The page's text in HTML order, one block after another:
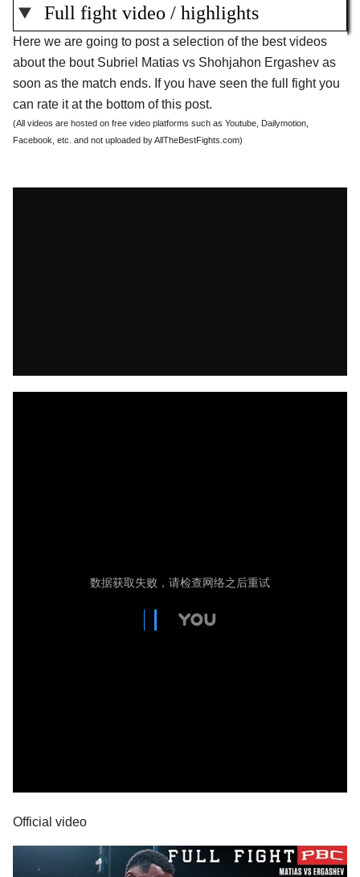
Full fight video / highlights
Here we are going to post a selection of the best videos
about the bout Subriel Matias vs Shohjahon Ergashev as
soon as the match ends. If you have seen the full fight you
can rate it at the bottom of this post.
(All videos are hosted on free video platforms such as Youtube, Dailymotion,
Facebook, etc. and not uploaded by AllTheBestFights.com)
Official video